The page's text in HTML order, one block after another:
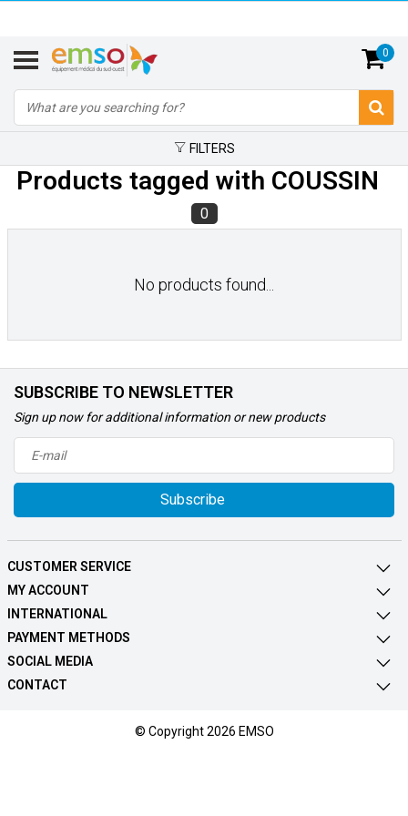
0
FILTERS
Products tagged with COUSSIN
0
No products found...
SUBSCRIBE TO NEWSLETTER
Sign up now for additional information or new products
Subscribe
CUSTOMER SERVICE
MY ACCOUNT
INTERNATIONAL
PAYMENT METHODS
SOCIAL MEDIA
CONTACT
© Copyright 2026 EMSO